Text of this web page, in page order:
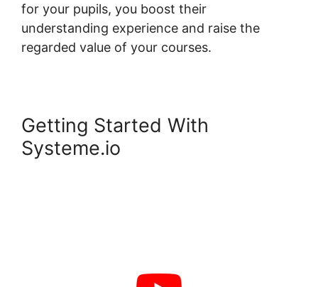
for your pupils, you boost their
understanding experience and raise the
regarded value of your courses.
Getting Started With
Systeme.io